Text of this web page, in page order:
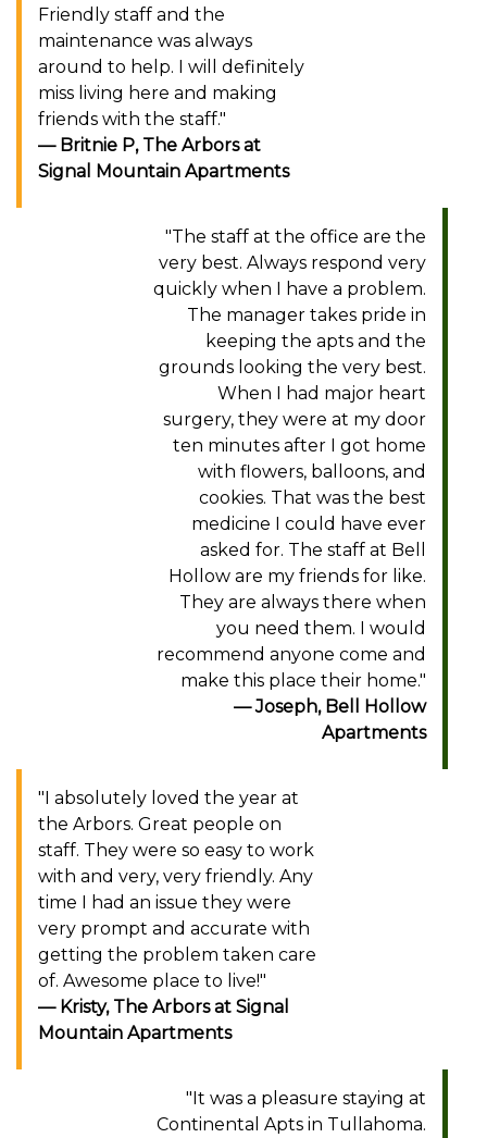
Friendly staff and the
maintenance was always
around to help. I will definitely
miss living here and making
friends with the staff."
Britnie P, The Arbors at
Signal Mountain Apartments
"The staff at the office are the
very best. Always respond very
quickly when I have a problem.
The manager takes pride in
keeping the apts and the
grounds looking the very best.
When I had major heart
surgery, they were at my door
ten minutes after I got home
with flowers, balloons, and
cookies. That was the best
medicine I could have ever
asked for. The staff at Bell
Hollow are my friends for like.
They are always there when
you need them. I would
recommend anyone come and
make this place their home."
Joseph, Bell Hollow
Apartments
"I absolutely loved the year at
the Arbors. Great people on
staff. They were so easy to work
with and very, very friendly. Any
time I had an issue they were
very prompt and accurate with
getting the problem taken care
of. Awesome place to live!"
Kristy, The Arbors at Signal
Mountain Apartments
"It was a pleasure staying at
Continental Apts in Tullahoma.